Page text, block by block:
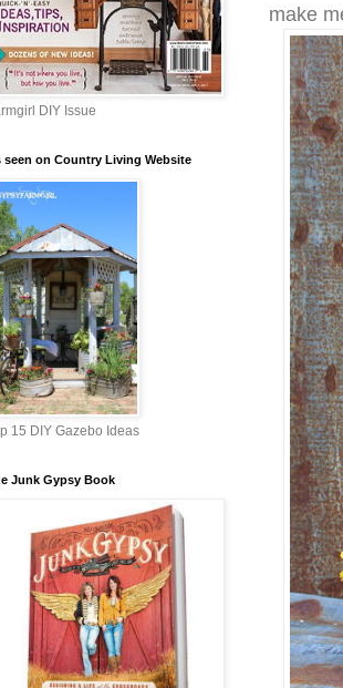
make
DIY Issue
seen on Country Living Website
15 DIY Gazebo Ideas
Junk Gypsy Book